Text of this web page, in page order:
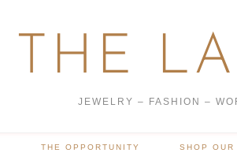
THE
JEWELRY – FASHION –
THE OPPORTUNITY SHOP OUR